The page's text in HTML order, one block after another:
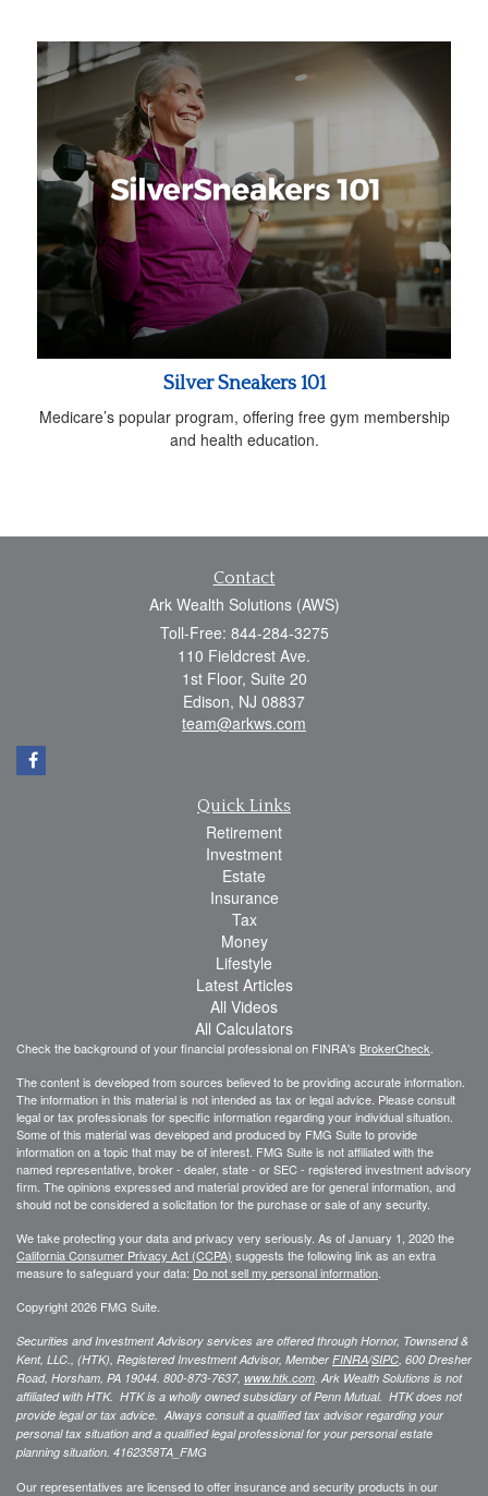
Silver Sneakers 101
Medicare’s popular program, offering free gym membership
and health education.
Contact
Ark Wealth Solutions (AWS)
Toll-Free: 844-284-3275
110 Fieldcrest Ave.
1st Floor, Suite 20
Edison, NJ 08837
team@arkws.com
Quick Links
Retirement
Investment
Estate
Insurance
Tax
Money
Lifestyle
Latest Articles
All Videos
All Calculators
Check the background of your financial professional on FINRA's BrokerCheck.
The content is developed from sources believed to be providing accurate information.
The information in this material is not intended as tax or legal advice. Please consult
legal or tax professionals for specific information regarding your individual situation.
Some of this material was developed and produced by FMG Suite to provide
information on a topic that may be of interest. FMG Suite is not affiliated with the
named representative, broker - dealer, state - or SEC - registered investment advisory
firm. The opinions expressed and material provided are for general information, and
should not be considered a solicitation for the purchase or sale of any security.
We take protecting your data and privacy very seriously. As of January 1, 2020 the
California Consumer Privacy Act (CCPA) suggests the following link as an extra
measure to safeguard your data: Do not sell my personal information.
Copyright 2026 FMG Suite.
Securities and Investment Advisory services are offered through Hornor, Townsend &
Kent, LLC., (HTK), Registered Investment Advisor, Member FINRA/SIPC, 600 Dresher
Road, Horsham, PA 19044. 800-873-7637, www.htk.com. Ark Wealth Solutions is not
affiliated with HTK. HTK is a wholly owned subsidiary of Penn Mutual. HTK does not
provide legal or tax advice. Always consult a qualified tax advisor regarding your
personal tax situation and a qualified legal professional for your personal estate
planning situation. 4162358TA_FMG
Our representatives are licensed to offer insurance and security products in our